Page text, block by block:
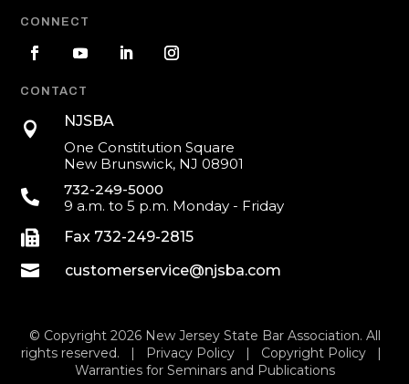
CONNECT
CONTACT

NJSBA
One Constitution Square
New Brunswick, NJ 08901

732-249-5000
9 a.m. to 5 p.m. Monday - Friday
 Fax 732-249-2815
 customerservice@njsba.com
© Copyright 2026 New Jersey State Bar Association. All
rights reserved. |
Privacy Policy| Copyright Policy|
Warranties for Seminars and Publications